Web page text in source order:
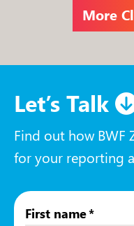
More
Let’s Talk
Find out how BWF
for your reporting
First name*